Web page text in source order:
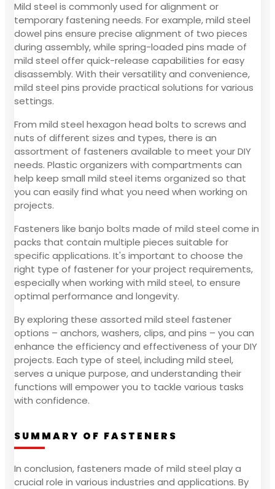
Mild steel is commonly used for alignment or
temporary fastening needs. For example, mild steel
dowel pins ensure precise alignment of two pieces
during assembly, while spring-loaded pins made of
mild steel offer quick-release capabilities for easy
disassembly. With their versatility and convenience,
mild steel pins provide practical solutions for various
settings.
From mild steel hexagon head bolts to screws and
nuts of different sizes and types, there is an
assortment of fasteners available to meet your DIY
needs. Plastic organizers with compartments can
help keep small mild steel items organized so that
you can easily find what you need when working on
projects.
Fasteners like banjo bolts made of mild steel come in
packs that contain multiple pieces suitable for
specific applications. It's important to choose the
right type of fastener for your project requirements,
especially when working with mild steel, to ensure
optimal performance and longevity.
By exploring these assorted mild steel fastener
options – anchors, washers, clips, and pins – you can
enhance the efficiency and effectiveness of your DIY
projects. Each type of steel, including mild steel,
serves a unique purpose, and understanding their
functions will empower you to tackle various tasks
with confidence.
SUMMARY OF FASTENERS
In conclusion, fasteners made of mild steel play a
crucial role in various industries and applications. By